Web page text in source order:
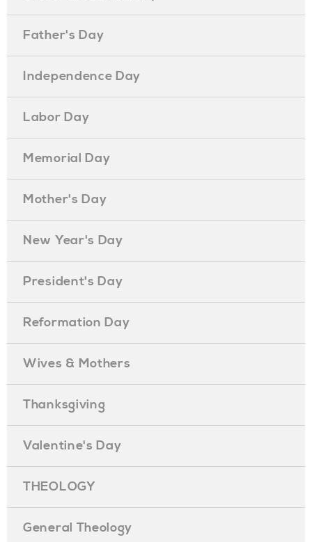
Father's Day
Independence Day
Labor Day
Memorial Day
Mother's Day
New Year's Day
President's Day
Reformation Day
Wives & Mothers
Thanksgiving
Valentine's Day
THEOLOGY
General Theology